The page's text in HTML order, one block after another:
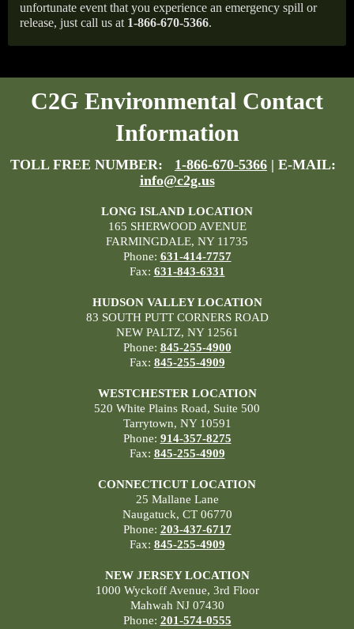
unfortunate event that you experience an emergency spill or
release, just call us at 1-866-670-5366.
C2G Environmental Contact
Information
TOLL FREE NUMBER: 1-866-670-5366 | E-MAIL:
info@c2g.us
LONG ISLAND LOCATION
165 SHERWOOD AVENUE
FARMINGDALE, NY 11735
Phone: 631-414-7757
Fax: 631-843-6331
HUDSON VALLEY LOCATION
83 SOUTH PUTT CORNERS ROAD
NEW PALTZ, NY 12561
Phone: 845-255-4900
Fax: 845-255-4909
WESTCHESTER LOCATION
520 White Plains Road, Suite 500
Tarrytown, NY 10591
Phone: 914-357-8275
Fax: 845-255-4909
CONNECTICUT LOCATION
25 Mallane Lane
Naugatuck, CT 06770
Phone: 203-437-6717
Fax: 845-255-4909
NEW JERSEY LOCATION
1000 Wyckoff Avenue, 3rd Floor
Mahwah NJ 07430
Phone: 201-574-0555